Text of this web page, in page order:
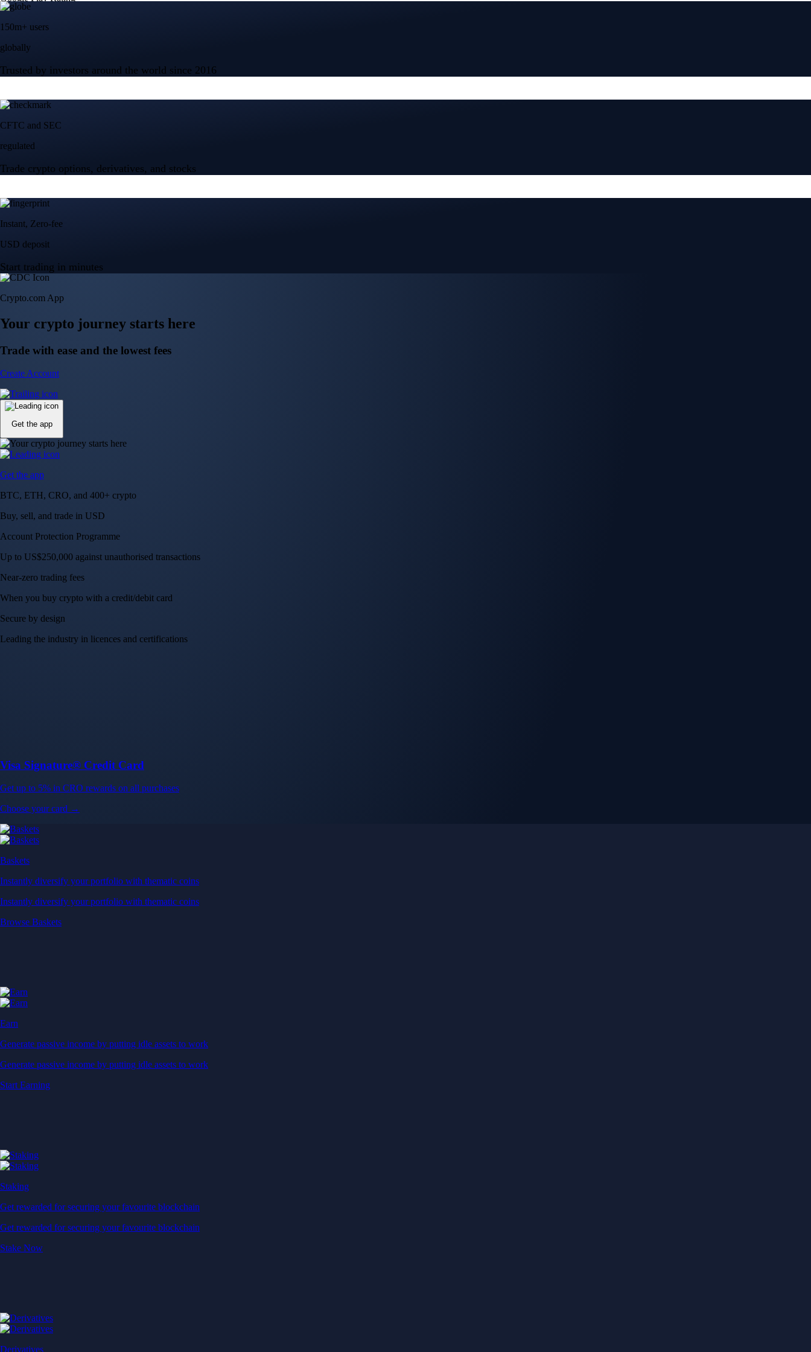
150m+ users
globally
Trusted by investors around the world since 2016
CFTC and SEC
regulated
Trade crypto options, derivatives, and stocks
Instant, Zero-fee
USD deposit
Start trading in minutes
Crypto.com App
Your crypto journey starts here
Trade with ease and the lowest fees
Create Account
Get the app
Get the app
BTC, ETH, CRO, and 400+ crypto
Buy, sell, and trade in USD
Account Protection Programme
Up to US$250,000 against unauthorised transactions
Near-zero trading fees
When you buy crypto with a credit/debit card
Secure by design
Leading the industry in licences and certifications
Visa Signature® Credit Card
Get up to 5% in CRO rewards on all purchases
Choose your card →
Baskets
Instantly diversify your portfolio with thematic coins
Instantly diversify your portfolio with thematic coins
Browse Baskets
Earn
Generate passive income by putting idle assets to work
Generate passive income by putting idle assets to work
Start Earning
Staking
Get rewarded for securing your favourite blockchain
Get rewarded for securing your favourite blockchain
Stake Now
Derivatives